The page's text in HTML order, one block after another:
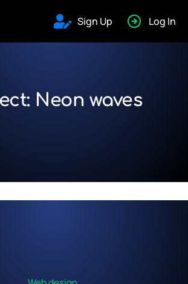
Sign Up Log In
Neon waves